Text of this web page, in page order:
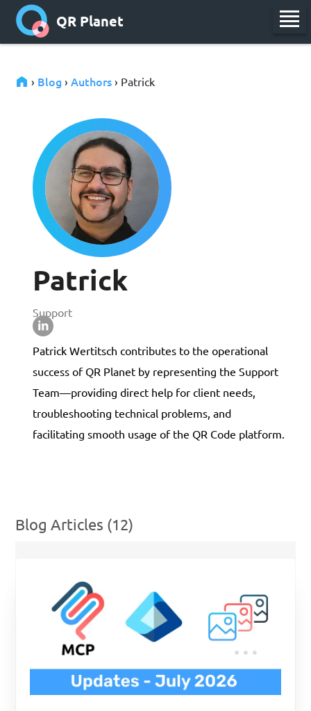
QR Planet
› Blog ›Authors › Patrick
Patrick
Support
Patrick Wertitsch contributes to the operational
success of QR Planet by representing the Support
Team—providing direct help for client needs,
troubleshooting technical problems, and
facilitating smooth usage of the QR Code platform.
Blog Articles (12)